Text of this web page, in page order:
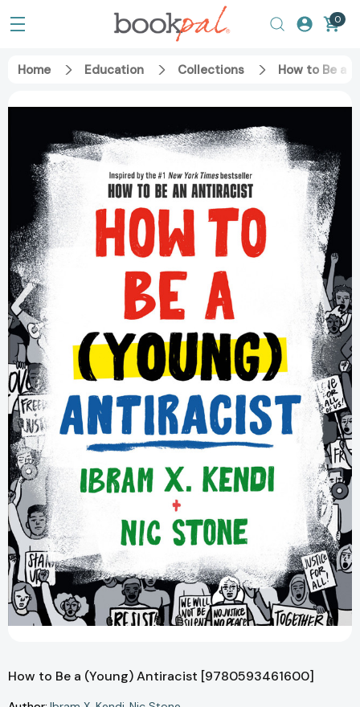
0
Home Education Collections How to Be a
How to Be a (Young) Antiracist [9780593461600]